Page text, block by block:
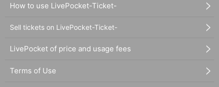
How to use LivePocket-Ticket-
Sell tickets on LivePocket-Ticket-
LivePocket of price and usage fees
Terms of Use